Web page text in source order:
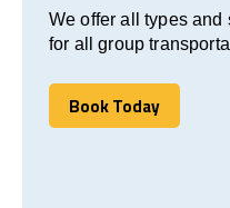
We offer all types
for all group
Book Today
Book Today